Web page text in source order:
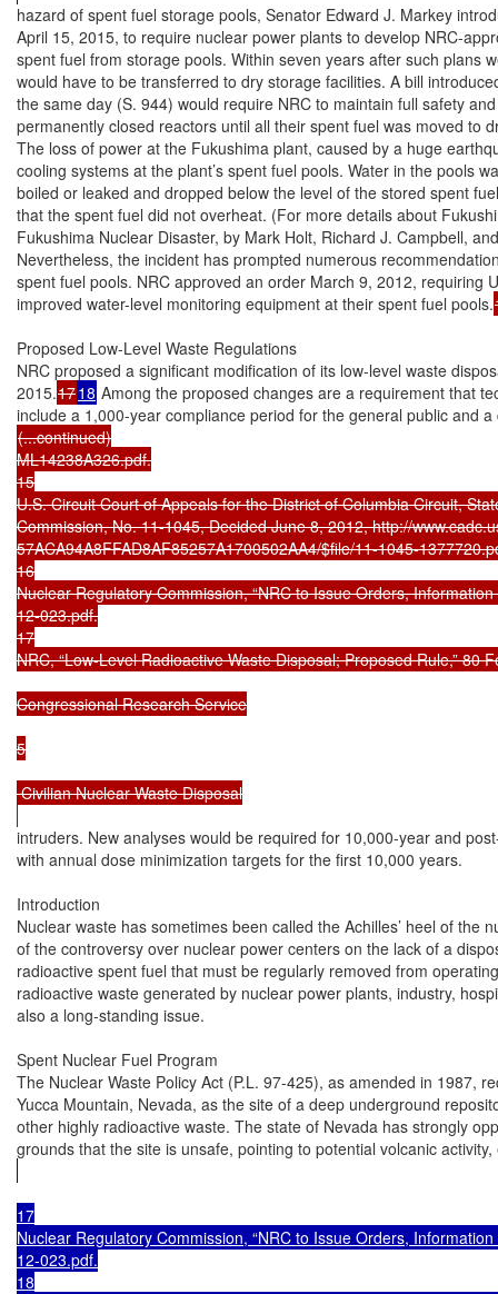
hazard of spent fuel storage pools, Senator Edward J. Markey
April 15, 2015, to require nuclear power plants to develop NRC-
spent fuel from storage pools. Within seven years after such plans
would have to be transferred to dry storage facilities. A bill
the same day (S. 944) would require NRC to maintain full safety
permanently closed reactors until all their spent fuel was moved to
The loss of power at the Fukushima plant, caused by a huge
cooling systems at the plant’s spent fuel pools. Water in the pools
boiled or leaked and dropped below the level of the stored spent
that the spent fuel did not overheat. (For more details about
Fukushima Nuclear Disaster, by Mark Holt, Richard J. Campbell,
Nevertheless, the incident has prompted numerous
spent fuel pools. NRC approved an order March 9, 2012, requiring
improved water-level monitoring equipment at their spent fuel pools.
Proposed Low-Level Waste Regulations
NRC proposed a significant modification of its low-level waste
2015.1718 Among the proposed changes are a requirement that
(...continued)
ML14238A326.pdf.
15
U.S. Circuit Court of Appeals for the District of Columbia Circuit,
Commission, No. 11-1045, Decided June 8, 2012, http://
57ACA94A8FFAD8AF85257A1700502AA4/$file/11-1045-
16
Nuclear Regulatory Commission, “NRC to Issue Orders,
12-023.pdf.
17
NRC, “Low-Level Radioactive Waste Disposal; Proposed Rule,” 80
Congressional Research Service
5
Civilian Nuclear Waste Disposal
intruders. New analyses would be required for 10,000-year and
with annual dose minimization targets for the first 10,000 years.
Introduction
Nuclear waste has sometimes been called the Achilles’ heel of the
of the controversy over nuclear power centers on the lack of a
radioactive spent fuel that must be regularly removed from
radioactive waste generated by nuclear power plants, industry,
also a long-standing issue.
Spent Nuclear Fuel Program
The Nuclear Waste Policy Act (P.L. 97-425), as amended in 1987,
Yucca Mountain, Nevada, as the site of a deep underground
other highly radioactive waste. The state of Nevada has strongly
grounds that the site is unsafe, pointing to potential volcanic
17
Nuclear Regulatory Commission, “NRC to Issue Orders,
12-023.pdf.
18